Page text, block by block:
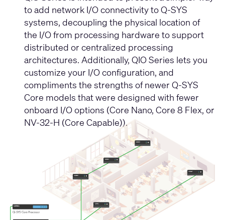
to add network I/O connectivity to Q-SYS
systems, decoupling the physical location of
the I/O from processing hardware to support
distributed or centralized processing
architectures. Additionally, QIO Series lets you
customize your I/O configuration, and
compliments the strengths of newer Q-SYS
Core models that were designed with fewer
onboard I/O options (Core Nano, Core 8 Flex, or
NV-32-H (Core Capable)).